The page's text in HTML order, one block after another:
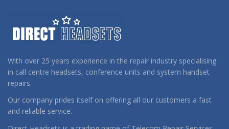
With over 25 years experience in the repair industry specialising
in call centre headsets, conference units and system handset
repairs.
Our company prides itself on offering all our customers a fast
and reliable service.